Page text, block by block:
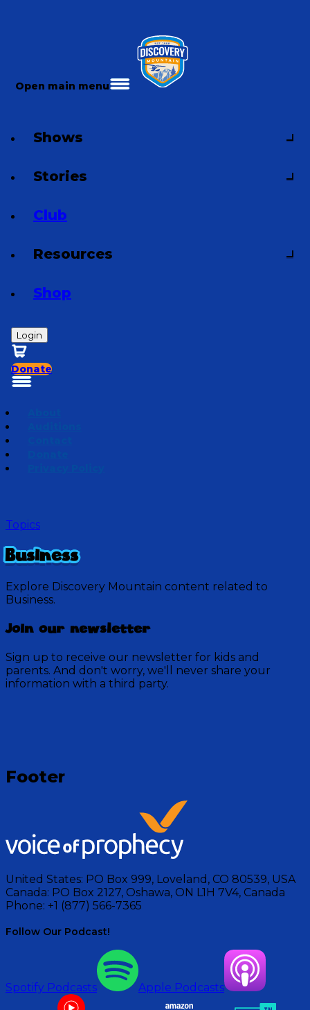
Open main menu
Shows
Stories
Club
Resources
Shop
Login
Donate
Topics
Business
Explore Discovery Mountain content related to
Business.
Join our newsletter
Sign up to receive our newsletter for kids and
parents. And don't worry, we'll never share your
information with a third party.
Footer
United States: PO Box 999, Loveland, CO 80539, USA
Canada: PO Box 2127, Oshawa, ON L1H 7V4, Canada
Phone: +1 (877) 566-7365
Follow Our Podcast!
Spotify Podcasts Apple Podcasts